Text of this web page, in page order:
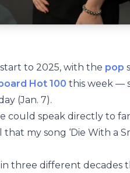
to 2025, with the pop
Hot 100 this week —
(Jan. 7).
could speak directly to
my song ‘Die With a
in three different decades